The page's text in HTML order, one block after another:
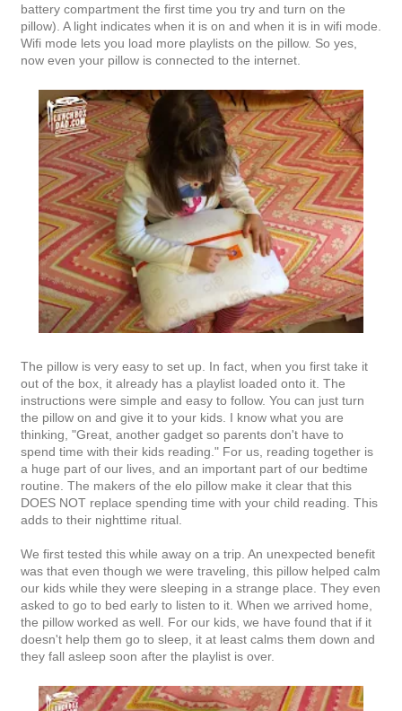
battery compartment the first time you try and turn on the
pillow). A light indicates when it is on and when it is in wifi mode.
Wifi mode lets you load more playlists on the pillow. So yes,
now even your pillow is connected to the internet.
The pillow is very easy to set up. In fact, when you first take it
out of the box, it already has a playlist loaded onto it. The
instructions were simple and easy to follow. You can just turn
the pillow on and give it to your kids. I know what you are
thinking, "Great, another gadget so parents don't have to
spend time with their kids reading." For us, reading together is
a huge part of our lives, and an important part of our bedtime
routine. The makers of the elo pillow make it clear that this
DOES NOT replace spending time with your child reading. This
adds to their nighttime ritual.
We first tested this while away on a trip. An unexpected benefit
was that even though we were traveling, this pillow helped calm
our kids while they were sleeping in a strange place. They even
asked to go to bed early to listen to it. When we arrived home,
the pillow worked as well. For our kids, we have found that if it
doesn't help them go to sleep, it at least calms them down and
they fall asleep soon after the playlist is over.